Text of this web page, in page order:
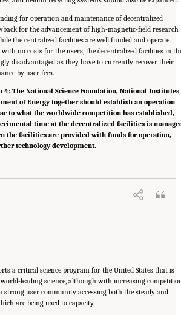
for operation and maintenance of decentralized
for the advancement of high-magnetic-field research
the centralized facilities are well funded and operate
no costs for the users, the decentralized facilities in
disadvantaged as they have to currently recover their
by user fees.
4: The National Science Foundation, National Institutes
of Energy together should establish an operation
to what the worldwide competition has established,
time at the decentralized facilities is
the facilities are provided with funds for operation,
technology development.
National Academies of Sciences, Engineering, and
a critical science program for the United States that is
leading science, although with increasing
strong user community accessing both the steady and
are being used to capacity.